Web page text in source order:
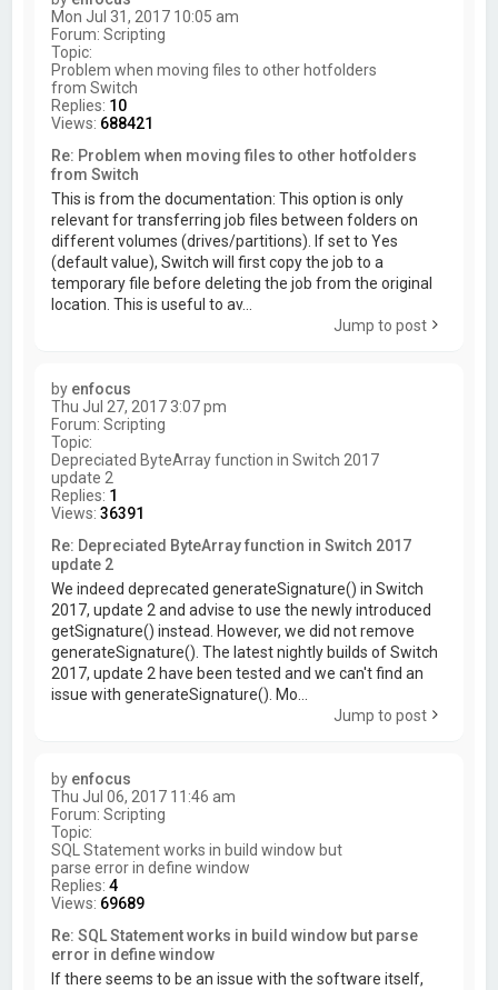
Mon Jul 31, 2017 10:05 am
Forum:Scripting
Topic:
Problem when moving files to other hotfolders
from Switch
Replies: 10
Views: 688421
Re: Problem when moving files to other hotfolders
from Switch
This is from the documentation: This option is only
relevant for transferring job files between folders on
different volumes (drives/partitions). If set to Yes
(default value), Switch will first copy the job to a
temporary file before deleting the job from the original
location. This is useful to av...
Jump to post
by enfocus
Thu Jul 27, 2017 3:07 pm
Forum:Scripting
Topic:
Depreciated ByteArray function in Switch 2017
update 2
Replies: 1
Views:36391
Re: Depreciated ByteArray function in Switch 2017
update 2
We indeed deprecated generateSignature() in Switch
2017, update 2 and advise to use the newly introduced
getSignature() instead. However, we did not remove
generateSignature(). The latest nightly builds of Switch
2017, update 2 have been tested and we can't find an
issue with generateSignature(). Mo...
Jump to post
by enfocus
Thu Jul 06, 2017 11:46 am
Forum:Scripting
Topic:
SQL Statement works in build window but
parse error in define window
Replies:4
Views: 69689
Re: SQL Statement works in build window but parse
error in define window
If there seems to be an issue with the software itself,